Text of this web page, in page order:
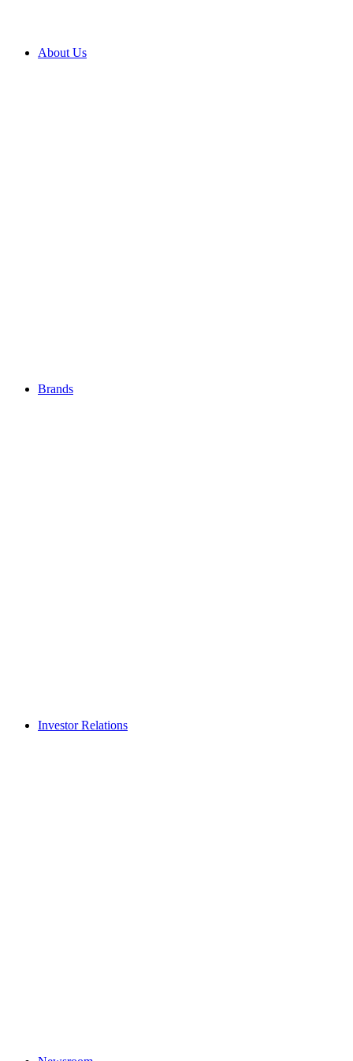
About Us
Brands
Investor Relations